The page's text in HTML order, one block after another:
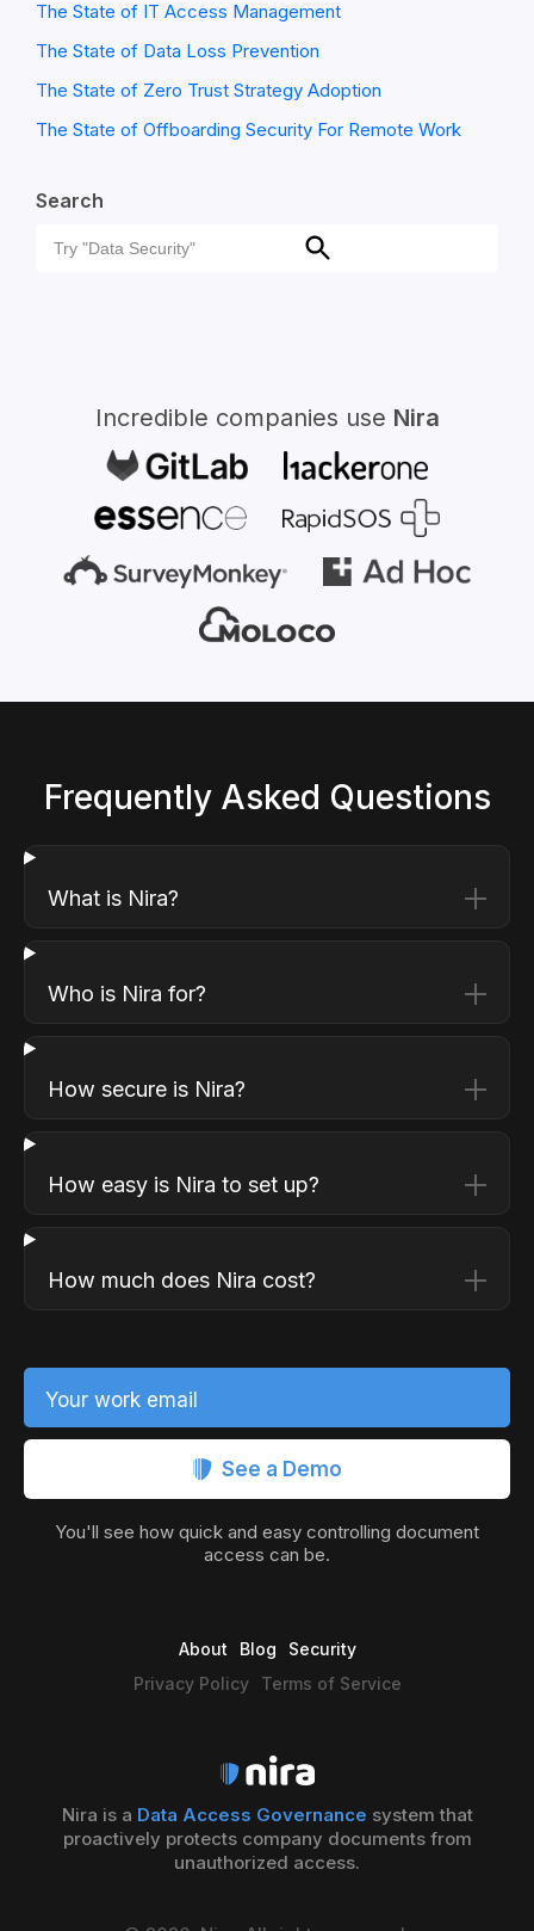
The State of IT Access Management
The State of Data Loss Prevention
The State of Zero Trust Strategy Adoption
The State of Offboarding Security For Remote Work
Search
Search
Search
Incredible companies use Nira
Frequently Asked Questions
What is Nira?
Who is Nira for?
How secure is Nira?
How easy is Nira to set up?
How much does Nira cost?
Your work email
See a Demo
You'll see how quick and easy controlling document
access can be.
Nira is a Data Access Governance system that
proactively protects company documents from
unauthorized access.
About Blog
Security
Privacy Policy
Terms of Service